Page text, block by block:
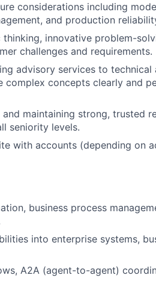
considerations including
and production
innovative problem-
challenges and requirements.
advisory services to technical
concepts clearly and
maintaining strong, trusted
seniority levels.
with accounts (depending on
business process
into enterprise systems,
A2A (agent-to-agent)